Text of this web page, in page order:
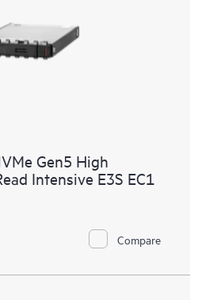
Gen5 High
Intensive E3S EC1
Compare